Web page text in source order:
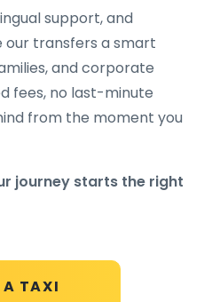
A TAXI
support, and
our transfers a smart
and corporate
fees, no last-minute
from the moment you
journey starts the right